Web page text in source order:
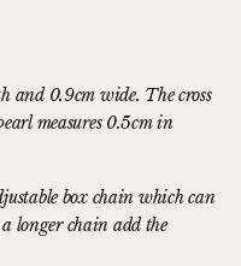
and 0.9cm wide. The cross
measures 0.5cm in
box chain which can
longer chain add the